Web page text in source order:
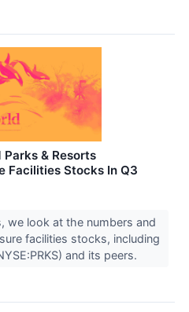
& Resorts
Facilities Stocks In Q3
we look at the numbers and
facilities stocks, including
and its peers.